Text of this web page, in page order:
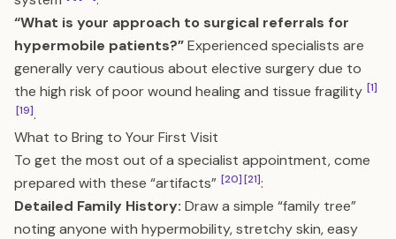
“What is your approach to surgical referrals for
hypermobile patients?”Experienced specialists are
generally very cautious about elective surgery due to
the high risk of poor wound healing and tissue fragility [1]
[19].
What to Bring to Your First Visit
To get the most out of a specialist appointment, come
prepared with these “artifacts” [20][21]:
Detailed Family History: Draw a simple “family tree”
noting anyone with hypermobility, stretchy skin, easy